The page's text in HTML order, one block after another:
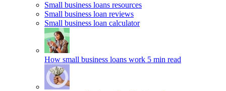
Small business loans resources
Small business loan reviews
Small business loan calculator
How small business loans work 5 min read